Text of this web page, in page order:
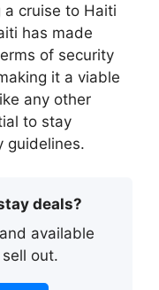
a cruise to Haiti
has made
of security
it a viable
any other
to stay
guidelines.
deals?
available
out.